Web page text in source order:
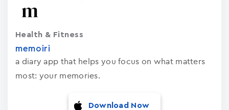
memoiri
a diary app that helps you focus on what matters
most: your memories.
Health & Fitness
Download Now